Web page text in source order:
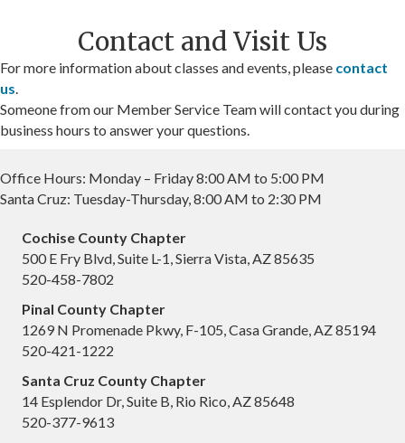
Contact and Visit Us
For more information about classes and events, please contact
us.
Someone from our Member Service Team will contact you during
business hours to answer your questions.
Office Hours: Monday – Friday 8:00 AM to 5:00 PM
Santa Cruz: Tuesday-Thursday, 8:00 AM to 2:30 PM
Cochise County Chapter
500 E Fry Blvd, Suite L-1, Sierra Vista, AZ 85635
520-458-7802
Pinal County Chapter
1269 N Promenade Pkwy, F-105, Casa Grande, AZ 85194
520-421-1222
Santa Cruz County Chapter
14 Esplendor Dr, Suite B, Rio Rico, AZ 85648
520-377-9613